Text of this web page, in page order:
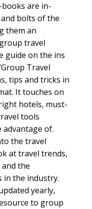
books are in-
bolts of the
them an
travel
guide on the ins
Travel
tips and tricks in
It touches on
hotels, must-
tools
of.
the travel
at travel trends,
the
in the industry.
yearly,
to group